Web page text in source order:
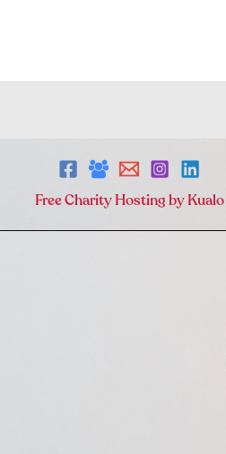
Free Charity Hosting by Kualo